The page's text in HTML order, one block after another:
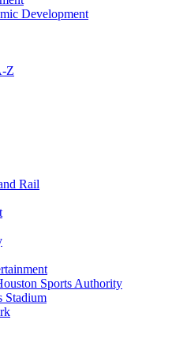
Development
Z
Rail
Sports Authority
Stadium